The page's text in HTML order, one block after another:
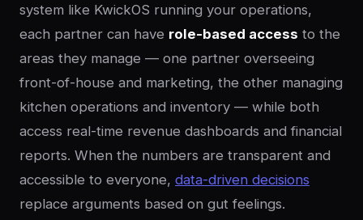
system like KwickOS running your operations,
each partner can have role-based access to the
areas they manage — one partner overseeing
front-of-house and marketing, the other managing
kitchen operations and inventory — while both
access real-time revenue dashboards and financial
reports. When the numbers are transparent and
accessible to everyone, data-driven decisions
replace arguments based on gut feelings.